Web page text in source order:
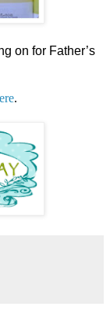
on for Father’s
.